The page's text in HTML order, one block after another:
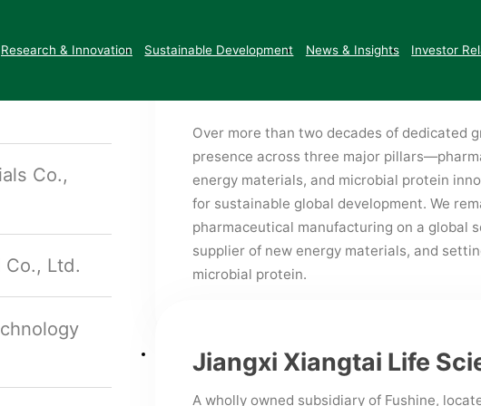
Research & Innovation Sustainable Development News & Insights Investor
Fushine Group
Co.,
Co., Ltd.
Engineering Research Center, and a
Over more than two decades of dedicated
presence across three major
energy materials, and microbial protein
for sustainable global development. We
pharmaceutical manufacturing on a global
supplier of new energy materials, and
microbial protein.
Jiangxi Xiangtai Life
A wholly owned subsidiary of Fushine,